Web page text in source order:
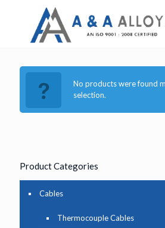
No products were found
selection.
Product Categories
Cables
Thermocouple Cables